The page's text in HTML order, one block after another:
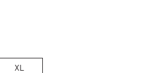
XL